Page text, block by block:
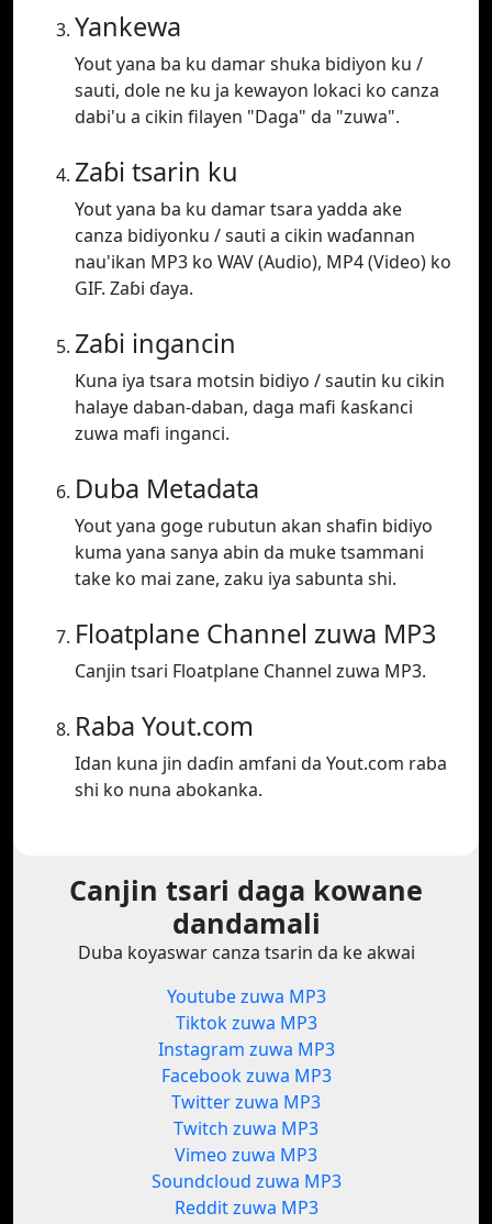
Yankewa
Yout yana ba ku damar shuka bidiyon ku /
sauti, dole ne ku ja kewayon lokaci ko canza
dabi'u a cikin filayen "Daga" da "zuwa".
Zaɓi tsarin ku
Yout yana ba ku damar tsara yadda ake
canza bidiyonku / sauti a cikin waɗannan
nau'ikan MP3 ko WAV (Audio), MP4 (Video) ko
GIF. Zaɓi ɗaya.
Zaɓi ingancin
Kuna iya tsara motsin bidiyo / sautin ku cikin
halaye daban-daban, daga mafi ƙasƙanci
zuwa mafi inganci.
Duba Metadata
Yout yana goge rubutun akan shafin bidiyo
kuma yana sanya abin da muke tsammani
take ko mai zane, zaku iya sabunta shi.
Floatplane Channel zuwa MP3
Canjin tsari Floatplane Channel zuwa MP3.
Raba Yout.com
Idan kuna jin daɗin amfani da Yout.com raba
shi ko nuna abokanka.
Canjin tsari daga kowane
dandamali
Duba koyaswar canza tsarin da ke akwai
Youtube zuwa MP3
Tiktok zuwa MP3
Instagram zuwa MP3
Facebook zuwa MP3
Twitter zuwa MP3
Twitch zuwa MP3
Vimeo zuwa MP3
Soundcloud zuwa MP3
Reddit zuwa MP3